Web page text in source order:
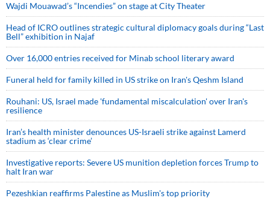
Wajdi Mouawad’s “Incendies” on stage at City Theater
Head of ICRO outlines strategic cultural diplomacy goals during “Last
Bell” exhibition in Najaf
Over 16,000 entries received for Minab school literary award
Funeral held for family killed in US strike on Iran's Qeshm Island
Rouhani: US, Israel made 'fundamental miscalculation' over Iran's
resilience
Iran’s health minister denounces US-Israeli strike against Lamerd
stadium as ‘clear crime’
Investigative reports: Severe US munition depletion forces Trump to
halt Iran war
Pezeshkian reaffirms Palestine as Muslim's top priority